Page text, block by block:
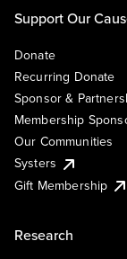
Support Our
Donate
Recurring Donate
Sponsor &
Membership
Our Communities
Systers
Gift Membership
Research